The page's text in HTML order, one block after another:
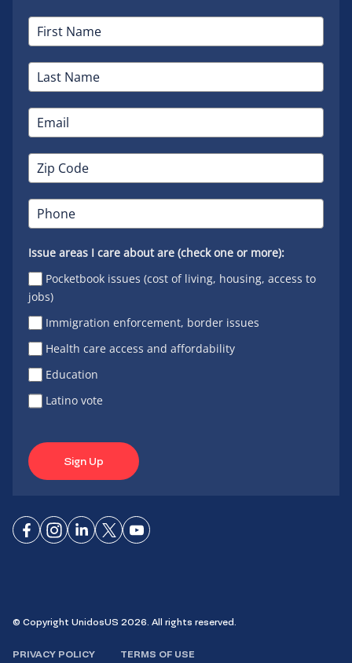
Issue areas I care about are (check one or more):
Pocketbook issues (cost of living, housing, access to
jobs)
Immigration enforcement, border issues
Health care access and affordability
Education
Latino vote
Sign Up
ConnectConnect
ConnectConnectConnect
© Copyright UnidosUS 2026. All rights reserved.
PRIVACY POLICY
TERMS OF USE